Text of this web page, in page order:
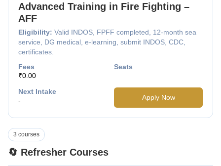
Advanced Training in Fire Fighting –
AFF
Eligibility: Valid INDOS, FPFF completed, 12-month sea
service, DG medical, e-learning, submit INDOS, CDC,
certificates.
Fees
₹0.00
Seats
Next Intake
-
Apply Now
🔄 Refresher Courses
3 courses